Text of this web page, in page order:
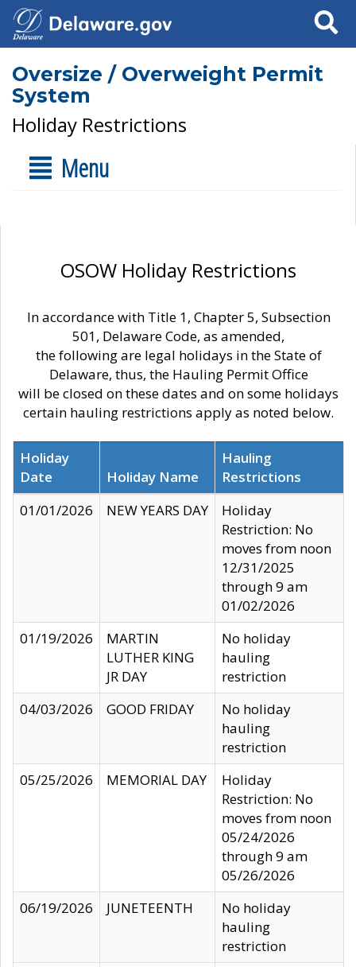
Search
Oversize / Overweight Permit
System
Holiday Restrictions
Menu
OSOW Holiday Restrictions
In accordance with Title 1, Chapter 5, Subsection
501, Delaware Code, as amended,
the following are legal holidays in the State of
Delaware, thus, the Hauling Permit Office
will be closed on these dates and on some holidays
certain hauling restrictions apply as noted below.
Holiday
Date
Holiday Name
Hauling
Restrictions
01/01/2026
NEW YEARS DAY
Holiday
Restriction: No
moves from noon
12/31/2025
through 9 am
01/02/2026
01/19/2026
MARTIN
LUTHER KING
JR DAY
No holiday
hauling
restriction
04/03/2026
GOOD FRIDAY
No holiday
hauling
restriction
05/25/2026
MEMORIAL DAY
Holiday
Restriction: No
moves from noon
05/24/2026
through 9 am
05/26/2026
06/19/2026
JUNETEENTH
No holiday
hauling
restriction